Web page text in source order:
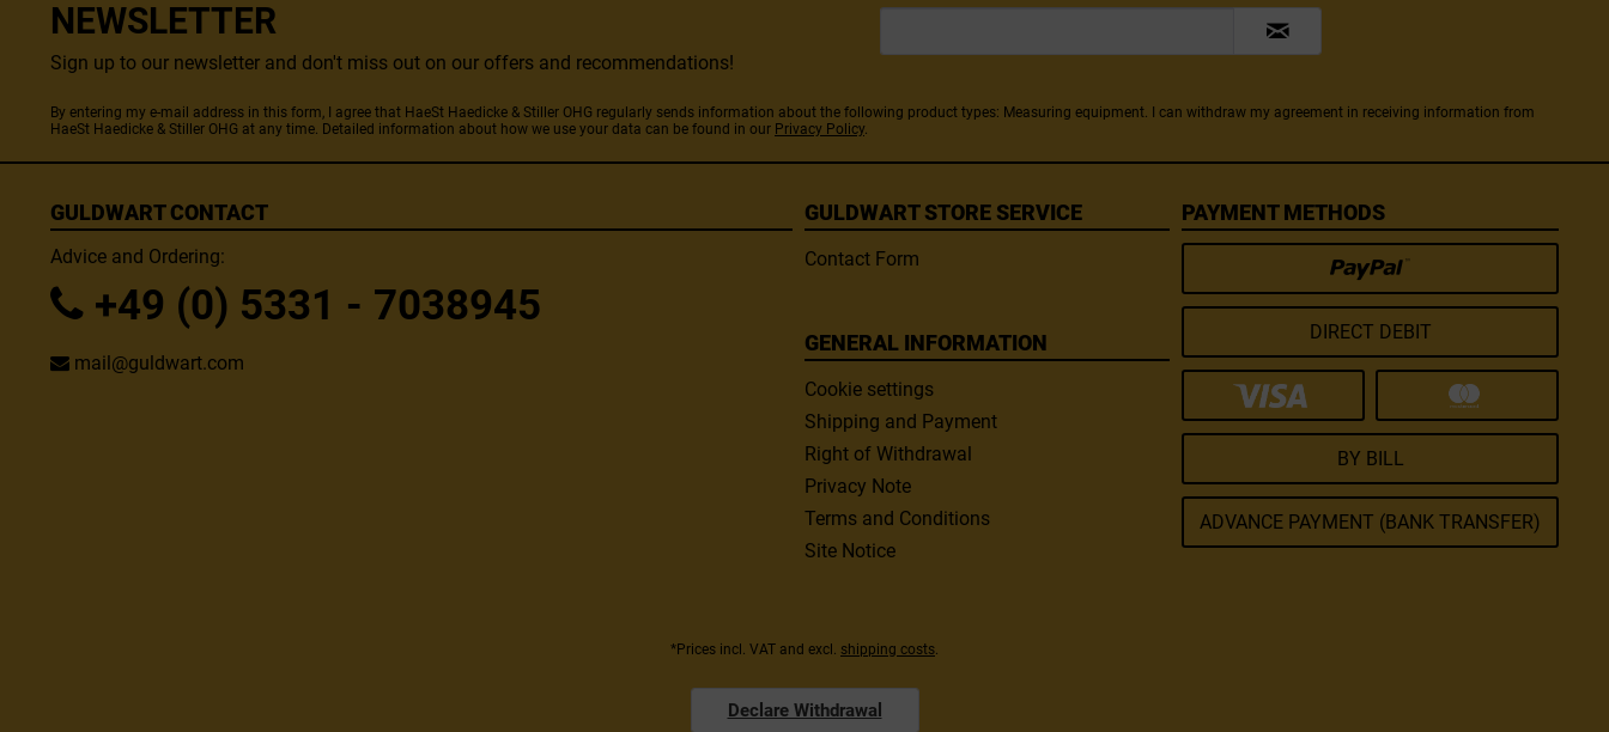
NEWSLETTER
Sign up to our newsletter and don't miss out on our offers and recommendations!
By entering my e-mail address in this form, I agree that HaeSt Haedicke & Stiller OHG regularly sends information about the following product types: Measuring equipment. I can withdraw my agreement in receiving information from
HaeSt Haedicke & Stiller OHG at any time. Detailed information about how we use your data can be found in our Privacy Policy.
GULDWART CONTACT
Advice and Ordering:
+49 (0) 5331 - 7038945
mail@guldwart.com
GULDWART STORE SERVICE
Contact Form
GENERAL INFORMATION
Cookie settings
Shipping and Payment
Right of Withdrawal
Privacy Note
Terms and Conditions
Site Notice
PAYMENT METHODS
DIRECT DEBIT
BY BILL
ADVANCE PAYMENT (BANK TRANSFER)
*Prices incl. VAT and excl. shipping costs.
Declare Withdrawal